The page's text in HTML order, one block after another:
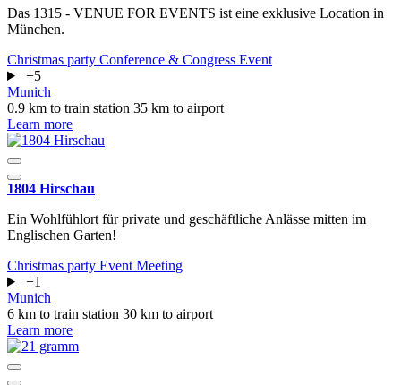
Das 1315 - VENUE FOR EVENTS ist eine exklusive Location in
München.
Christmas party Conference & Congress Event
+5
Munich
0.9 km to train station 35 km to airport
Learn more
1804 Hirschau
Ein Wohlfühlort für private und geschäftliche Anlässe mitten im
Englischen Garten!
Christmas party Event Meeting
+1
Munich
6 km to train station 30 km to airport
Learn more